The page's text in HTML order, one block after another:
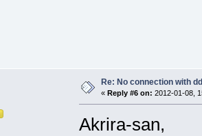
Re: No connection with
« Reply #6 on: 2012-01-08,
Akrira-san,